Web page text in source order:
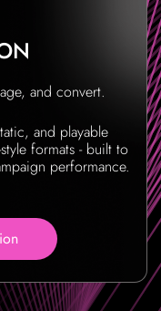
and convert.
and playable
formats - built to
performance.